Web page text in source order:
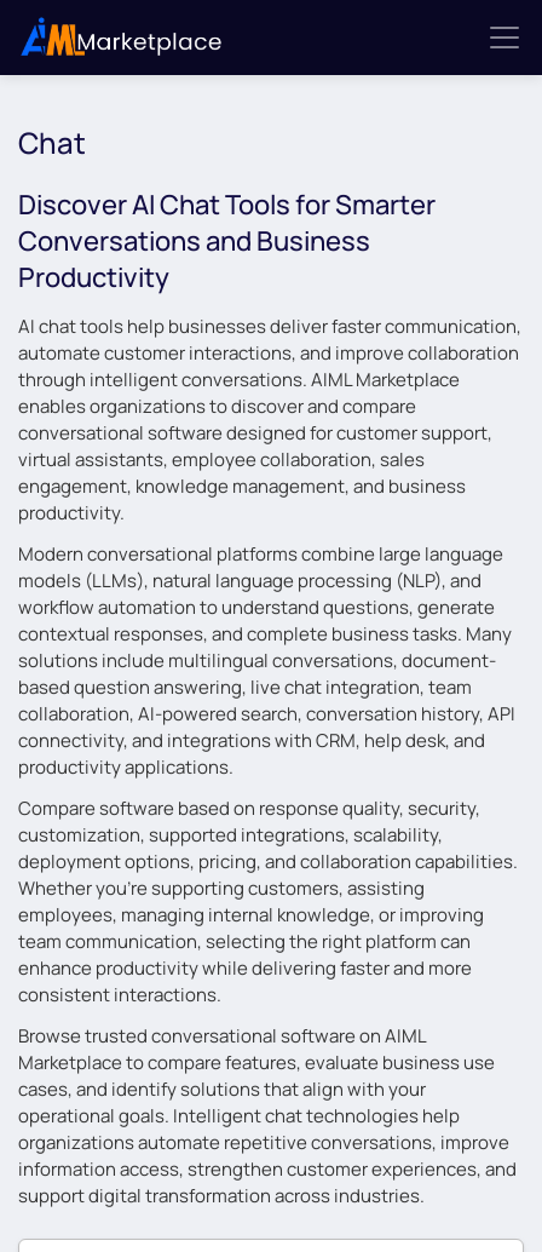
Chat
Discover AI Chat Tools for Smarter
Conversations and Business
Productivity
AI chat tools help businesses deliver faster communication,
automate customer interactions, and improve collaboration
through intelligent conversations. AIML Marketplace
enables organizations to discover and compare
conversational software designed for customer support,
virtual assistants, employee collaboration, sales
engagement, knowledge management, and business
productivity.
Modern conversational platforms combine large language
models (LLMs), natural language processing (NLP), and
workflow automation to understand questions, generate
contextual responses, and complete business tasks. Many
solutions include multilingual conversations, document-
based question answering, live chat integration, team
collaboration, AI-powered search, conversation history, API
connectivity, and integrations with CRM, help desk, and
productivity applications.
Compare software based on response quality, security,
customization, supported integrations, scalability,
deployment options, pricing, and collaboration capabilities.
Whether you’re supporting customers, assisting
employees, managing internal knowledge, or improving
team communication, selecting the right platform can
enhance productivity while delivering faster and more
consistent interactions.
Browse trusted conversational software on AIML
Marketplace to compare features, evaluate business use
cases, and identify solutions that align with your
operational goals. Intelligent chat technologies help
organizations automate repetitive conversations, improve
information access, strengthen customer experiences, and
support digital transformation across industries.